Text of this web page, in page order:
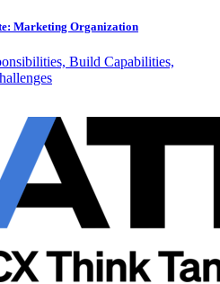
Marketing Organization
Build Capabilities,